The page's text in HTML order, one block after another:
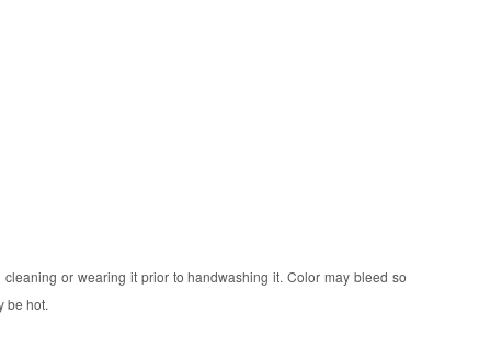
or wearing it prior to handwashing it. Color may bleed so
be hot.